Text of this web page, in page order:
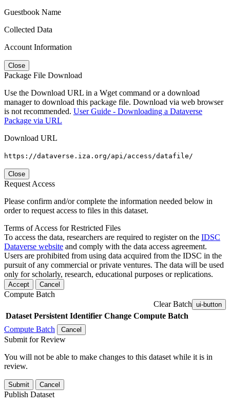
Guestbook Name
Collected Data
Account Information
Close
Package File Download
Use the Download URL in a Wget command or a download
manager to download this package file. Download via web browser
is not recommended. User Guide - Downloading a Dataverse
Package via URL
Download URL
https://dataverse.iza.org/api/access/datafile/
Close
Request Access
Please confirm and/or complete the information needed below in
order to request access to files in this dataset.
Terms of Access for Restricted Files
To access the data, researchers are required to register on the IDSC
Dataverse website and comply with the data access agreement.
Users are prohibited from using data acquired from the IDSC in the
pursuit of any commercial or private ventures. The data will be used
only for scholarly, research, educational purposes or replications.
Accept Cancel
Compute Batch
Clear Batch ui-button
Dataset Persistent Identifier Change Compute Batch
Compute Batch
Cancel
Submit for Review
You will not be able to make changes to this dataset while it is in
review.
Submit Cancel
Publish Dataset